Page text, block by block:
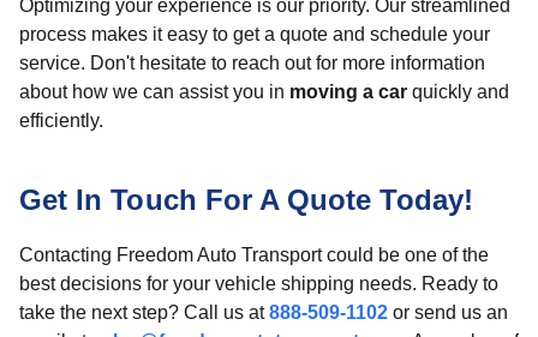
Optimizing your experience is our priority. Our streamlined
process makes it easy to get a quote and schedule your
service. Don't hesitate to reach out for more information
about how we can assist you in moving a car quickly and
efficiently.
Get In Touch For A Quote Today!
Contacting Freedom Auto Transport could be one of the
best decisions for your vehicle shipping needs. Ready to
take the next step? Call us at888-509-1102 or send us an